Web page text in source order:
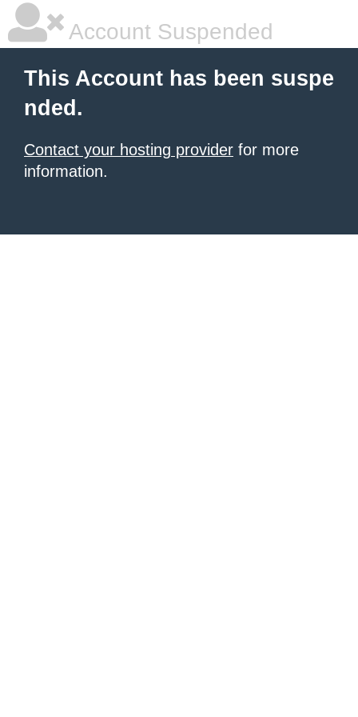
Account Suspended
This Account has been suspe
nded.
Contact your hosting provider for more
information.